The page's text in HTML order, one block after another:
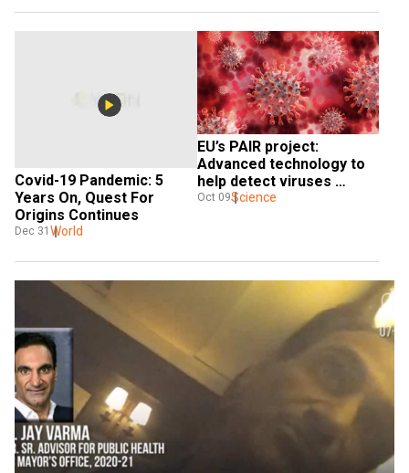
Covid-19 Pandemic: 5
Years On, Quest For
Origins Continues
Dec 31 World
EU’s PAIR project:
Advanced technology to
help detect viruses
before pandemic
Oct 09Science